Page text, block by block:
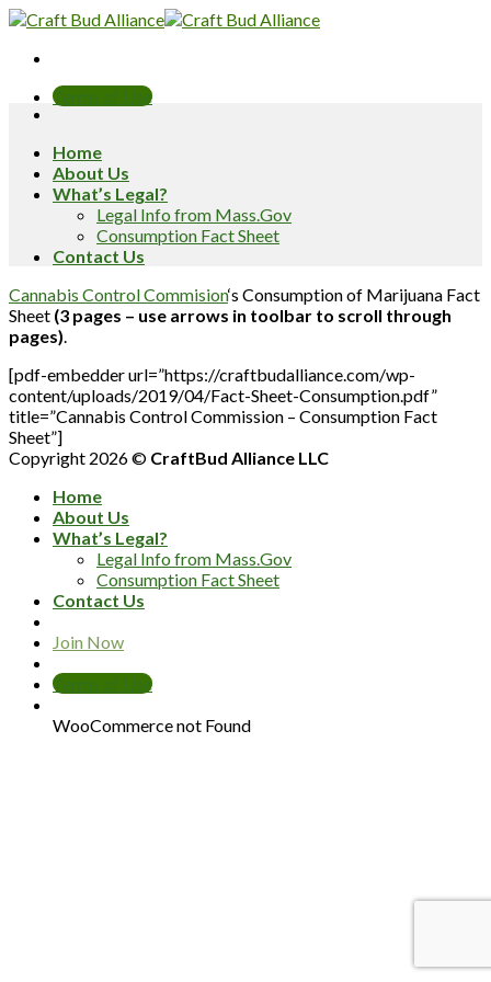
Skip
content
Terms of Use
Home
About Us
What’s Legal?
Legal Info from Mass.Gov
Consumption Fact Sheet
Contact Us
Cannabis Control Commision‘s Consumption of Marijuana Fact
Sheet (3 pages – use arrows in toolbar to scroll through
pages).
[pdf-embedder url=”https://craftbudalliance.com/wp-
content/uploads/2019/04/Fact-Sheet-Consumption.pdf”
title=”Cannabis Control Commission – Consumption Fact
Sheet”]
Copyright 2026 © CraftBud Alliance LLC
Home
About Us
What’s Legal?
Legal Info from Mass.Gov
Consumption Fact Sheet
Contact Us
Join Now
Terms of Use
WooCommerce not Found